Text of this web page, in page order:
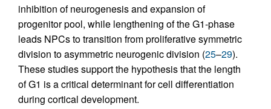
inhibition of neurogenesis and expansion of
progenitor pool, while lengthening of the G1-phase
leads NPCs to transition from proliferative symmetric
division to asymmetric neurogenic division (25–29).
These studies support the hypothesis that the length
of G1 is a critical determinant for cell differentiation
during cortical development.